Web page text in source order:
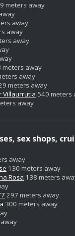
meters away
away
away
away
meters away
away
meters away
Villaurrutia 540 meters
away
sex shops,
away
130 meters away
Rosa 138 meters
297 meters away
300 meters away